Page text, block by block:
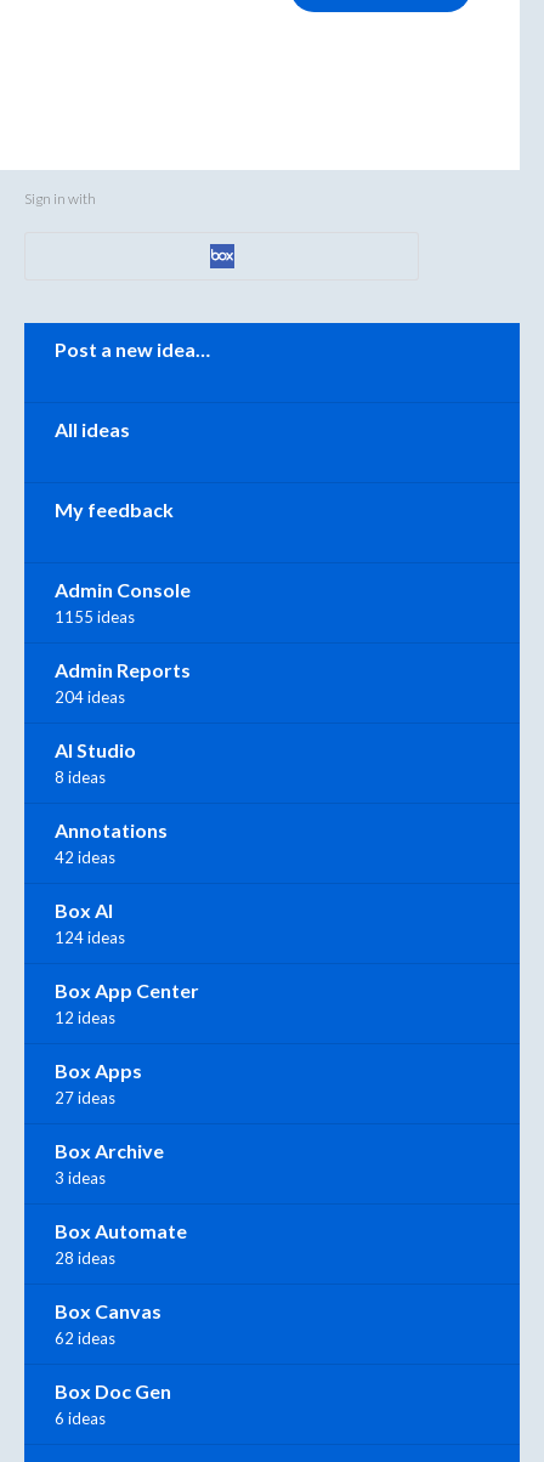
Sign in with
Post a new idea…
All ideas
My feedback
Admin Console
1155 ideas
Admin Reports
204 ideas
AI Studio
8 ideas
Annotations
42 ideas
Box AI
124 ideas
Box App Center
12 ideas
Box Apps
27 ideas
Box Archive
3 ideas
Box Automate
28 ideas
Box Canvas
62 ideas
Box Doc Gen
6 ideas